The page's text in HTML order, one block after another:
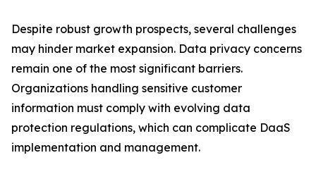
Despite robust growth prospects, several challenges
may hinder market expansion. Data privacy concerns
remain one of the most significant barriers.
Organizations handling sensitive customer
information must comply with evolving data
protection regulations, which can complicate DaaS
implementation and management.